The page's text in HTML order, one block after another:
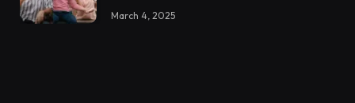
March 4, 2025